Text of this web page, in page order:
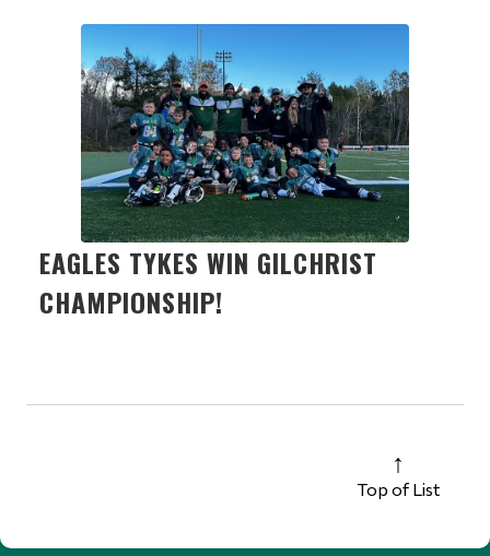
EAGLES TYKES WIN GILCHRIST
CHAMPIONSHIP!
Top of List